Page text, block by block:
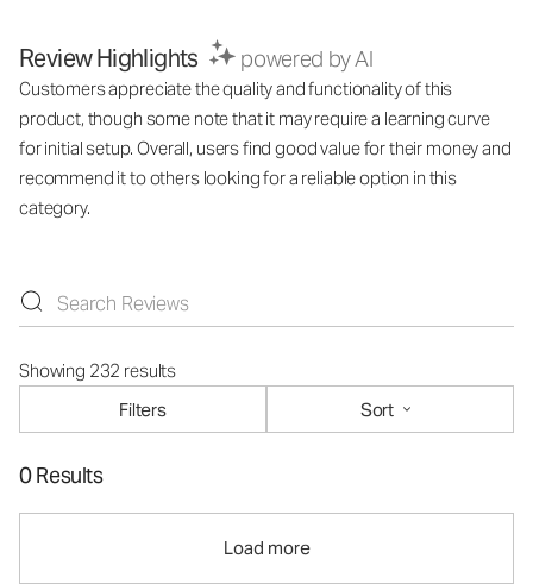
Review Highlights powered by AI
Customers appreciate the quality and functionality of this
product, though some note that it may require a learning curve
for initial setup. Overall, users find good value for their money and
recommend it to others looking for a reliable option in this
category.
Showing 232 results
Filters
Sort
0 Results
Load more